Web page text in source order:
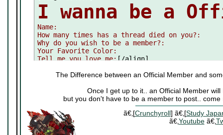
I wanna be a
Name:
How many times has a thread died on you?:
Why do you wish to be a member?:
Your Favorite Color:
Tell me you love me:[/align]
The Difference between an Official Member and
Once I get up to it.. an Official Member will
but you don't have to be a member to post..
ã€‚[Crunchyroll] ã€‚[Study
ã€‚Youtubeã€‚